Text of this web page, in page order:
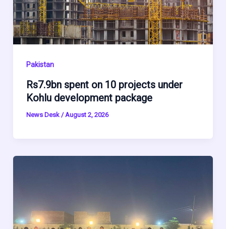
Pakistan
Rs7.9bn spent on 10 projects under
Kohlu development package
News Desk /August 2, 2026